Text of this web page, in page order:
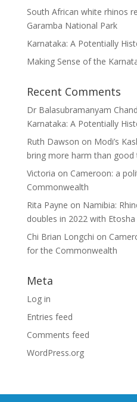
South African white rhinos
Garamba National Park
Karnataka: A Potentially
Making Sense of the
Recent Comments
Dr Balasubramanyam
Karnataka: A Potentially
Ruth Dawson on Modi’s
bring more harm than good
Victoria on Cameroon: a
Commonwealth
Rita Payne on Namibia:
doubles in 2022 with
Chi Brian Longchi on
for the Commonwealth
Meta
Log in
Entries feed
Comments feed
WordPress.org